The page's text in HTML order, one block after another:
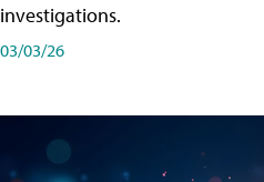
investigations.
03/03/26